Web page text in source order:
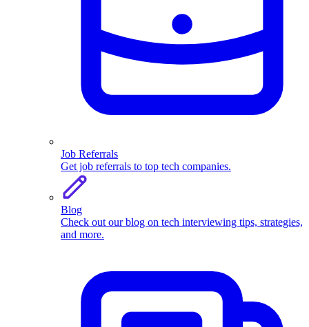
Job Referrals
Get job referrals to top tech companies.
Blog
Check out our blog on tech interviewing tips, strategies,
and more.